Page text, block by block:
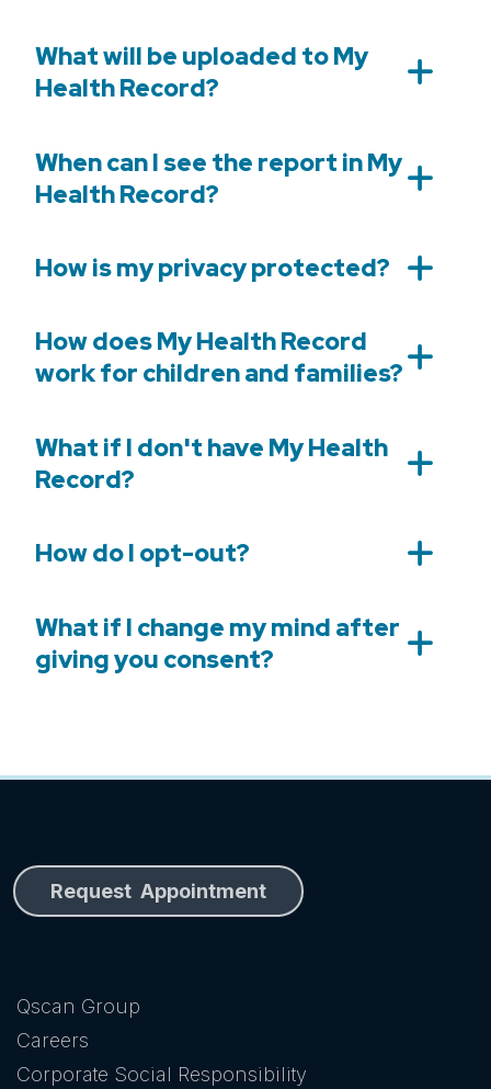
What will be uploaded to My
Health Record?
When can I see the report in My
Health Record?
How is my privacy protected?
How does My Health Record
work for children and families?
What if I don't have My Health
Record?
How do I opt-out?
What if I change my mind after
giving you consent?
Request Appointment
Qscan Group
Careers
Corporate Social Responsibility